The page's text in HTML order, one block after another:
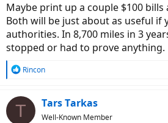
Maybe print up a couple $100 bills
Both will be just about as useful if
authorities. In 8,700 miles in 3
stopped or had to prove anything.
R
c
Rincon
T Tars Tarkas
Well-Known Member